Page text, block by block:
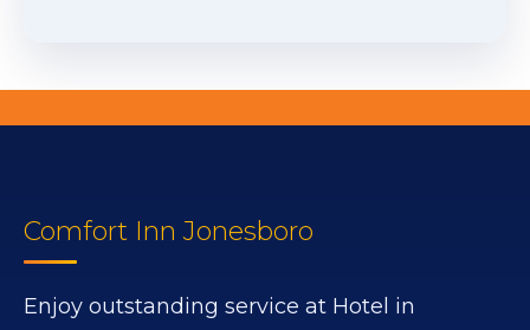
Comfort Inn Jonesboro
Enjoy outstanding service at Hotel in